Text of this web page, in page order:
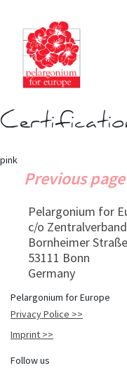
pink
Previous page
Pelargonium for
c/o
Bornheimer
53111 Bonn
Germany
Pelargonium for Europe
Privacy Police
Imprint
Follow us